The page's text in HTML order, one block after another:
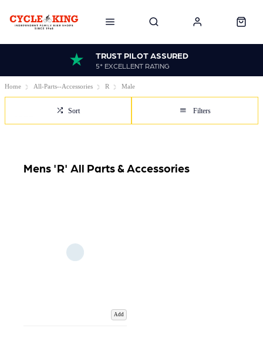
TRUST PILOT ASSURED
5* EXCELLENT RATING
Home All-Parts--Accessories R Male
Sort Filters
Mens 'R' All Parts & Accessories
Add